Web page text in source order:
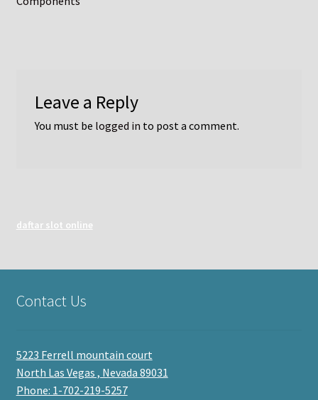
Leave a Reply
You must be logged in to post a comment.
daftar slot online
Contact Us
5223 Ferrell mountain court
North Las Vegas , Nevada 89031
Phone: 1-702-219-5257